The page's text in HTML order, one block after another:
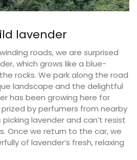
lavender
roads, we are surprised
which grows like a blue-
rocks. We park along the road
landscape and the delightful
has been growing here for
by perfumers from nearby
picking lavender and can’t resist
Once we return to the car, we
of lavender’s fresh, relaxing